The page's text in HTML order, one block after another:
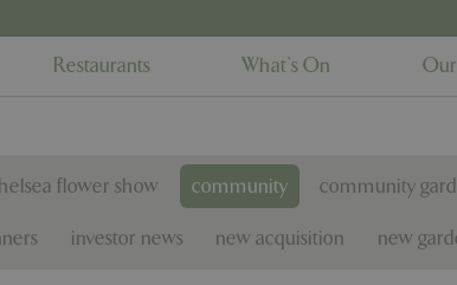
Restaurants What's On
flower show community community
investor news new acquisition new